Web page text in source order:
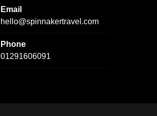
Email
hello@spinnakertravel.com
Phone
01291606091